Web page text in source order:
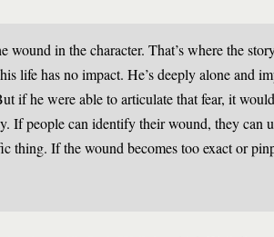
wound in the character. That’s where the
life has no impact. He’s deeply alone and
if he were able to articulate that fear, it
If people can identify their wound, they can
thing. If the wound becomes too exact or